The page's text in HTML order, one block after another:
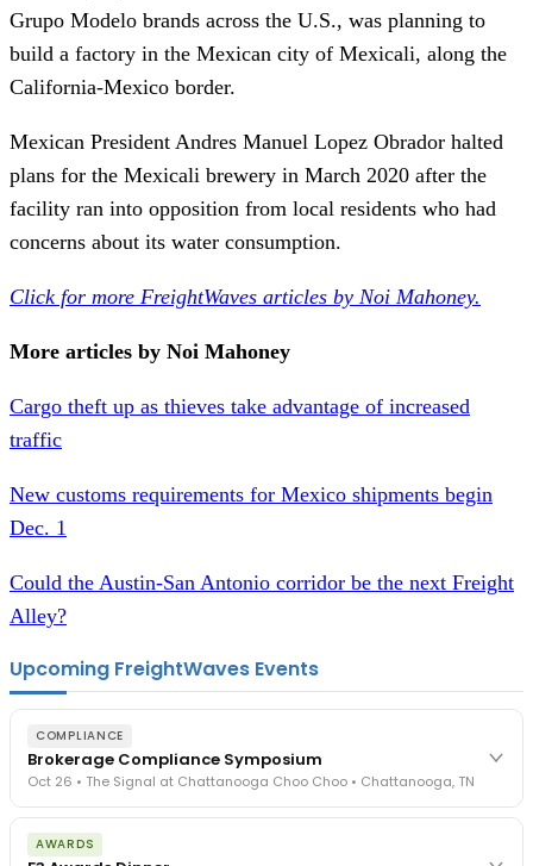
Grupo Modelo brands across the U.S., was planning to
build a factory in the Mexican city of Mexicali, along the
California-Mexico border.
Mexican President Andres Manuel Lopez Obrador halted
plans for the Mexicali brewery in March 2020 after the
facility ran into opposition from local residents who had
concerns about its water consumption.
Click for more FreightWaves articles by Noi Mahoney.
More articles by Noi Mahoney
Cargo theft up as thieves take advantage of increased
traffic
New customs requirements for Mexico shipments begin
Dec. 1
Could the Austin-San Antonio corridor be the next Freight
Alley?
Upcoming FreightWaves Events
COMPLIANCE
Brokerage Compliance Symposium
Oct 26 • The Signal at Chattanooga Choo Choo • Chattanooga, TN
The day before F3. Every compliance issue you face - fraud
exposure, carrier liability, FMCSA rules, cargo theft, insurance gaps
AWARDS